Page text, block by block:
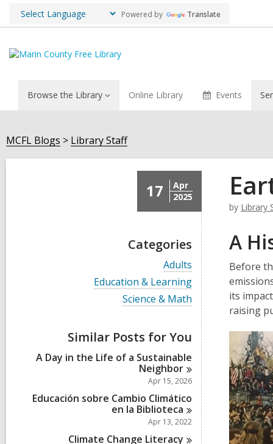
Powered by Translate
Browse the Library Online Library Events
MCFL Blogs Library Staff
17
Apr
2025
Categories
V
i
e
w
a
c
a
r
d
s
i
n
Adults
V
i
l
c
s
Education & Learning
V
i
a
l
l
r
d
n
Science & Math
Similar Posts for You
A Day in the Life of a Sustainable
Neighbor
Apr 15, 2026
Educación sobre Cambio Climático
en la Biblioteca
Apr 13, 2022
Climate Change Literacy
by Library
A
Before
its
raising